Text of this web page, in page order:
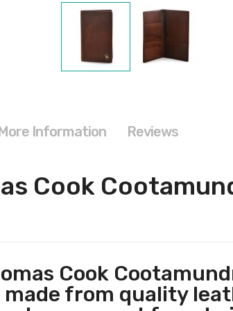
Cook
Cook
from quality
Information Reviews